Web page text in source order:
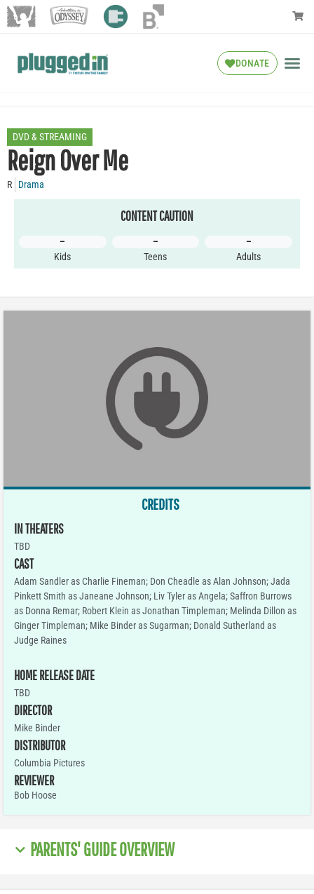
DONATE
DVD & STREAMING
Reign Over Me
R Drama
CONTENT CAUTION
–
Kids
–
Teens
–
Adults
CREDITS
IN THEATERS
TBD
CAST
Adam Sandler as Charlie Fineman; Don Cheadle as Alan Johnson; Jada
Pinkett Smith as Janeane Johnson; Liv Tyler as Angela; Saffron Burrows
as Donna Remar; Robert Klein as Jonathan Timpleman; Melinda Dillon as
Ginger Timpleman; Mike Binder as Sugarman; Donald Sutherland as
Judge Raines
HOME RELEASE DATE
TBD
DIRECTOR
Mike Binder
DISTRIBUTOR
Columbia Pictures
REVIEWER
Bob Hoose
PARENTS' GUIDE OVERVIEW